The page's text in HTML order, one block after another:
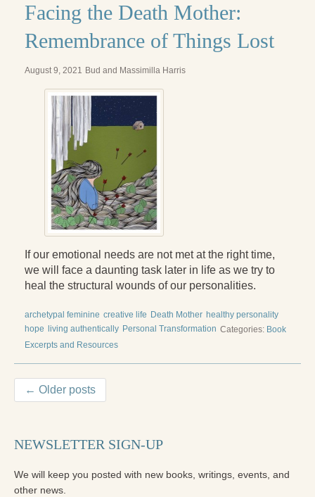
Facing the Death Mother:
Remembrance of Things Lost
August 9, 2021 Bud and Massimilla Harris
If our emotional needs are not met at the right time,
we will face a daunting task later in life as we try to
heal the structural wounds of our personalities.
archetypal feminine creative life Death Mother healthy personality
hope
living authentically Personal Transformation Categories: Book
Excerpts and Resources
← Older posts
NEWSLETTER SIGN-UP
We will keep you posted with new books, writings, events, and
other news.